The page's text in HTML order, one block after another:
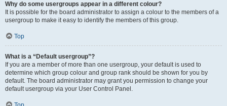
Why do some usergroups appear in a different colour?
It is possible for the board administrator to assign a colour to the members of a
usergroup to make it easy to identify the members of this group.
Top
What is a “Default usergroup”?
If you are a member of more than one usergroup, your default is used to
determine which group colour and group rank should be shown for you by
default. The board administrator may grant you permission to change your
default usergroup via your User Control Panel.